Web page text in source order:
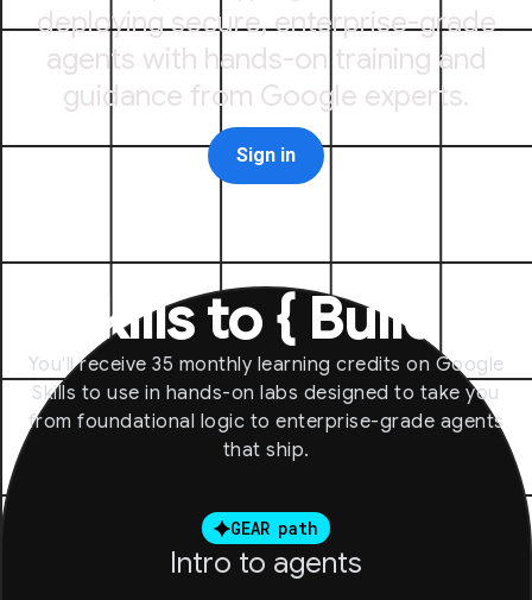
deploying secure, enterprise-grade
agents with hands-on training and
guidance from Google experts.
Sign in
Skills to {Build
You'll receive 35 monthly learning credits on Google
Skills to use in hands-on labs designed to take you
from foundational logic to enterprise-grade agents
that ship.
GEAR path
Intro to agents